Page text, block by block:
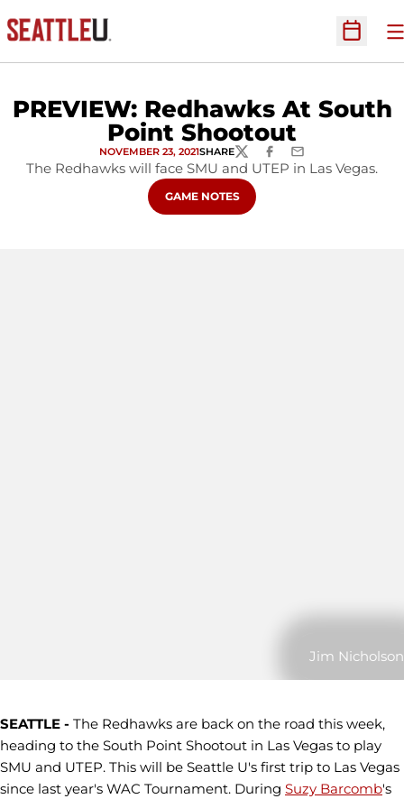
Open
PREVIEW: Redhawks At South
Point Shootout
NOVEMBER 23, 2021SHARETWITTERFACEBOOK
EMAIL
The Redhawks will face SMU and UTEP in Las Vegas.
OPENS IN A NEW WINDOW
GAME NOTES
Jim Nicholson
SEATTLE - The Redhawks are back on the road this week,
heading to the South Point Shootout in Las Vegas to play
SMU and UTEP. This will be Seattle U's first trip to Las Vegas
since last year's WAC Tournament. During Suzy Barcomb's